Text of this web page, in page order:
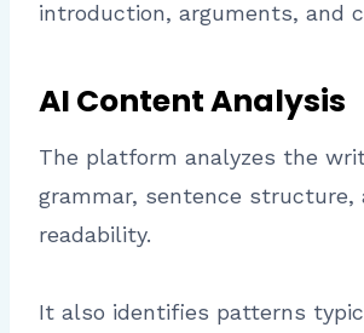
introduction, arguments, and
AI Content Analysis
The platform analyzes the
grammar, sentence structure,
readability.
It also identifies patterns